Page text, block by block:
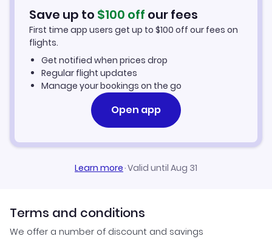
Hotels in Hyderabad
Car Rentals in Hyderabad
Hyderabad Vacation Packages
Save up to $100 off our fees
First time app users get up to $100 off our fees on
flights.
Get notified when prices drop
Regular flight updates
Manage your bookings on the go
Open app
Learn more·Valid until Aug 31
Terms and conditions
We offer a number of discount and savings